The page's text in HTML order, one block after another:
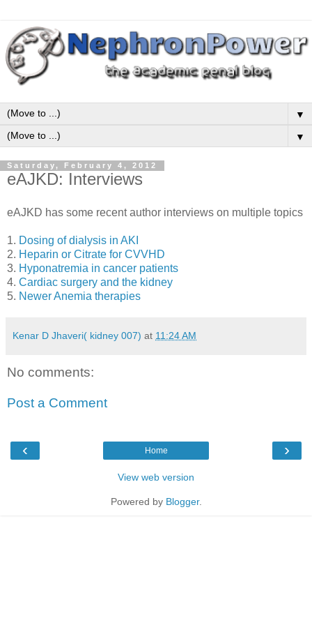
▼
▼
Saturday, February 4, 2012
eAJKD: Interviews
eAJKD has some recent author interviews on multiple topics
1. Dosing of dialysis in AKI
2. Heparin or Citrate for CVVHD
3. Hyponatremia in cancer patients
4. Cardiac surgery and the kidney
5. Newer Anemia therapies
Kenar D Jhaveri( kidney 007) at 11:24 AM
No comments:
Post a Comment
‹ ›
Home
View web version
Powered by Blogger.